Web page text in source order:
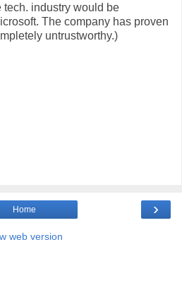
tech. industry would be
The company has proven
untrustworthy.)
›
Home
web version